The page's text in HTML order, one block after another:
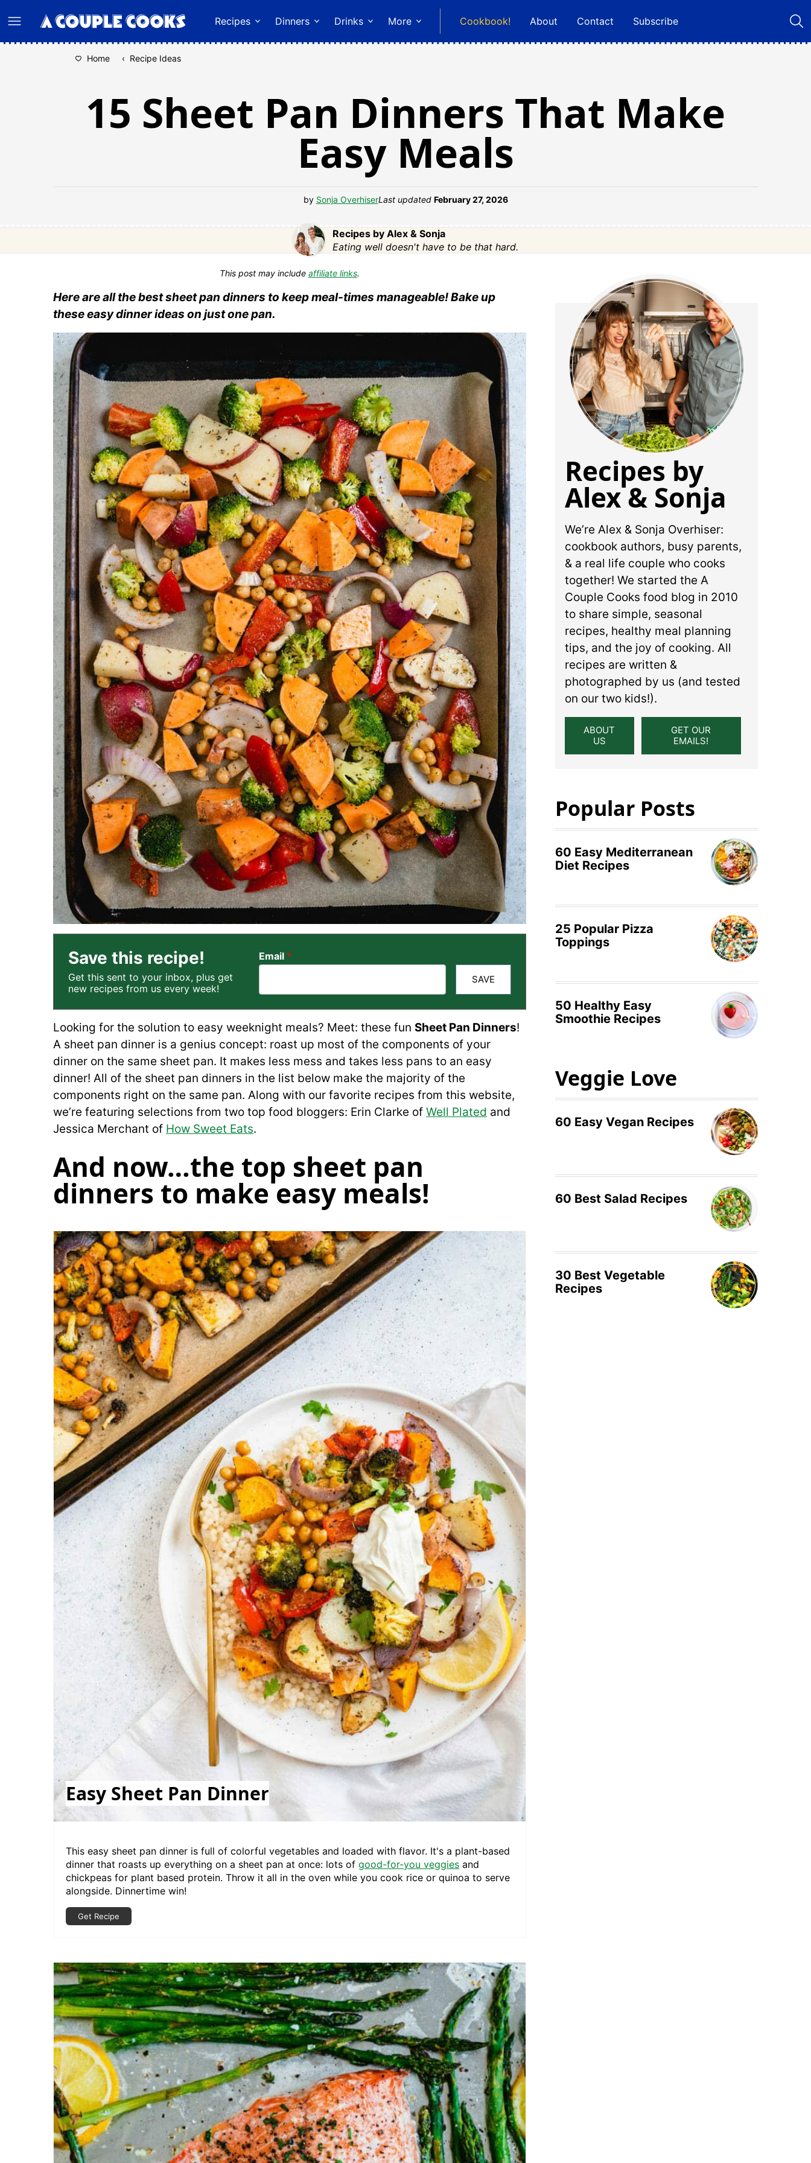
to
content
Recipes Dinners Drinks More Cookbook! About Contact Subscribe
Home ‹ Recipe Ideas
15 Sheet Pan Dinners That Make
Easy Meals
by Sonja OverhiserLast updated February 27, 2026
Recipes by Alex & Sonja
Eating well doesn't have to be that hard.
This post may include affiliate links.
Here are all the best sheet pan dinners to keep meal-times manageable! Bake up
these easy dinner ideas on just one pan.
Save this recipe!
Get this sent to your inbox, plus get
new recipes from us every week!
Email *
SAVE
Looking for the solution to easy weeknight meals? Meet: these fun Sheet Pan Dinners!
A sheet pan dinner is a genius concept: roast up most of the components of your
dinner on the same sheet pan. It makes less mess and takes less pans to an easy
dinner! All of the sheet pan dinners in the list below make the majority of the
components right on the same pan. Along with our favorite recipes from this website,
we’re featuring selections from two top food bloggers: Erin Clarke of Well Plated and
Jessica Merchant of How Sweet Eats.
And now…the top sheet pan
dinners to make easy meals!
Easy Sheet Pan Dinner
This easy sheet pan dinner is full of colorful vegetables and loaded with flavor. It's a plant-based
dinner that roasts up everything on a sheet pan at once: lots of good-for-you veggies and
chickpeas for plant based protein. Throw it all in the oven while you cook rice or quinoa to serve
alongside. Dinnertime win!
Get Recipe
Recipes by
Alex & Sonja
We’re Alex & Sonja Overhiser:
cookbook authors, busy parents,
& a real life couple who cooks
together! We started the A
Couple Cooks food blog in 2010
to share simple, seasonal
recipes, healthy meal planning
tips, and the joy of cooking. All
recipes are written &
photographed by us (and tested
on our two kids!).
ABOUT
US
GET OUR
EMAILS!
Popular Posts
60 Easy Mediterranean
Diet Recipes
25 Popular Pizza
Toppings
50 Healthy Easy
Smoothie Recipes
Veggie Love
60 Easy Vegan Recipes
60 Best Salad Recipes
30 Best Vegetable
Recipes